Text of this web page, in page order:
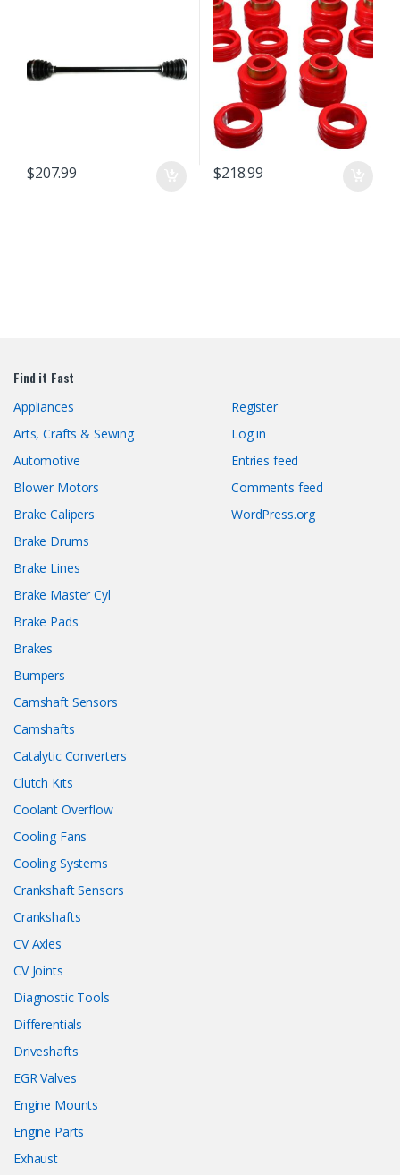
$207.99 $218.99
Find it Fast
Appliances
Arts, Crafts & Sewing
Automotive
Blower Motors
Brake Calipers
Brake Drums
Brake Lines
Brake Master Cyl
Brake Pads
Brakes
Bumpers
Camshaft Sensors
Camshafts
Catalytic Converters
Clutch Kits
Coolant Overflow
Cooling Fans
Cooling Systems
Crankshaft Sensors
Crankshafts
CV Axles
CV Joints
Diagnostic Tools
Differentials
Driveshafts
EGR Valves
Engine Mounts
Engine Parts
Exhaust
Register
Log in
Entries feed
Comments feed
WordPress.org